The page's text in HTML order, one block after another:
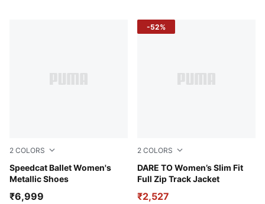
2 COLORS
Speedcat Ballet Women's
Metallic Shoes
Jasmine Flower-PUMA Black
₹6,999
2 COLORS
DARE TO Women’s Slim Fit
Full Zip Track Jacket
Puma Black
₹2,527
-52%